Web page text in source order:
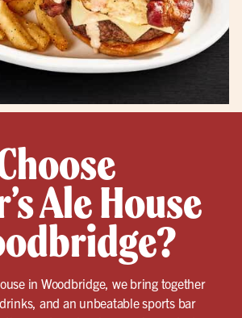
Ale House
in Woodbridge, we bring together
and an unbeatable sports bar